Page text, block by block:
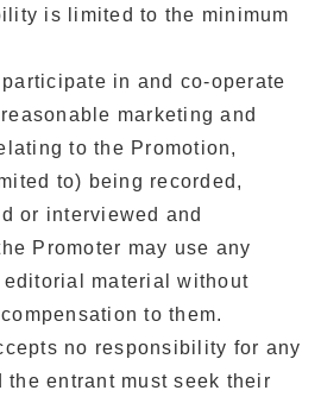
is limited to the minimum
in and co-operate
marketing and
to the Promotion,
to) being recorded,
or interviewed and
Promoter may use any
material without
to them.
no responsibility for any
entrant must seek their